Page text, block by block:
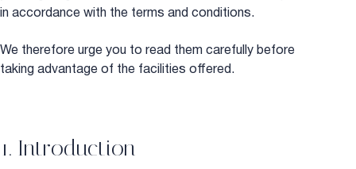
in accordance with the terms and conditions.
We therefore urge you to read them carefully before
taking advantage of the facilities offered.
1. Introduction